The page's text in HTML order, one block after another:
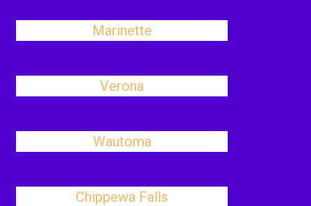
Marinette
Verona
Wautoma
Chippewa Falls